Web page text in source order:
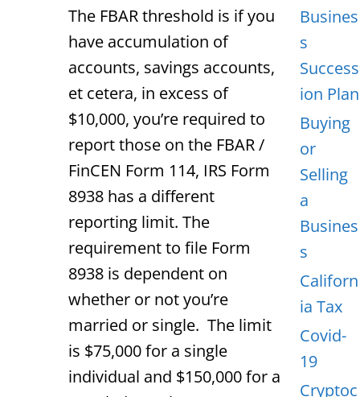
The FBAR threshold is if you
have accumulation of
accounts, savings accounts,
et cetera, in excess of
$10,000, you’re required to
report those on the FBAR /
FinCEN Form 114, IRS Form
8938 has a different
reporting limit. The
requirement to file Form
8938 is dependent on
whether or not you’re
married or single. The limit
is $75,000 for a single
individual and $150,000 for a
Busines
s
Success
ion Plan
Buying
or
Selling
a
Busines
s
Californ
ia Tax
Covid-
19
Cryptoc